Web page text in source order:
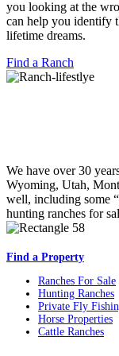
you looking at the
can help you identify
lifetime dreams.
Find a Ranch
We have over 30
Wyoming, Utah,
well, including some
hunting ranches for
Find a Property
Ranches For Sale
Hunting Ranches
Private Fly
Horse Properties
Cattle Ranches